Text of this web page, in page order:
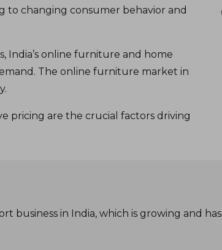
to changing consumer behavior and
India’s online furniture and home
The online furniture market in
pricing are the crucial factors driving
business in India, which is growing and